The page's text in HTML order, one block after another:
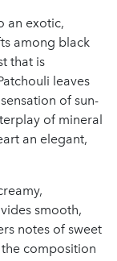
an exotic,
among black
that is
leaves
of sun-
of mineral
an elegant,
smooth,
notes of sweet
composition